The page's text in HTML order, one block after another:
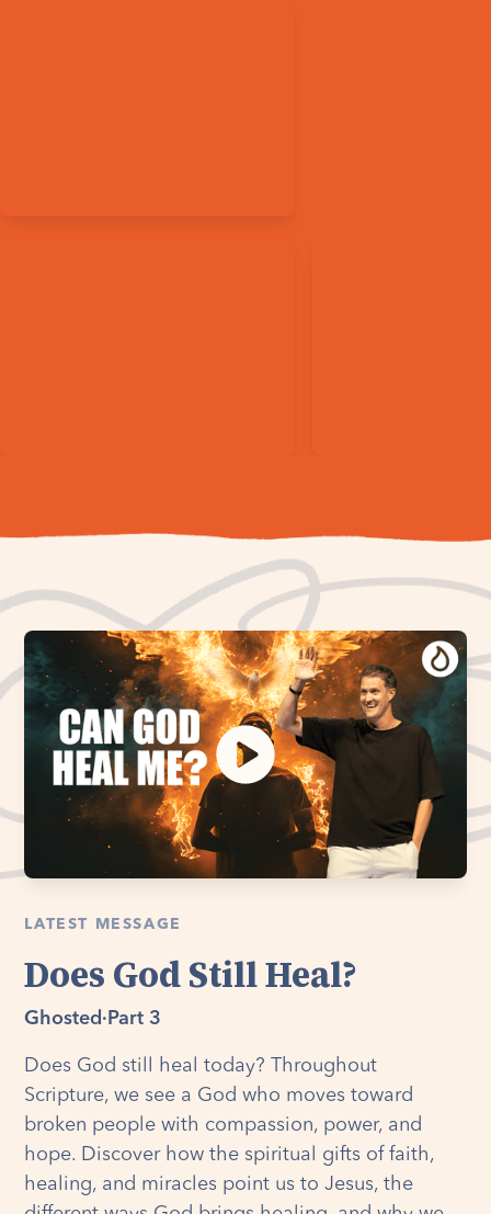
LATEST MESSAGE
Does God Still Heal?
Ghosted · Part 3
Does God still heal today? Throughout
Scripture, we see a God who moves toward
broken people with compassion, power, and
hope. Discover how the spiritual gifts of faith,
healing, and miracles point us to Jesus, the